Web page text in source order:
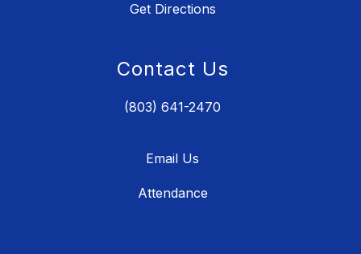
Get Directions
Contact Us
(803) 641-2470
Email Us
Attendance